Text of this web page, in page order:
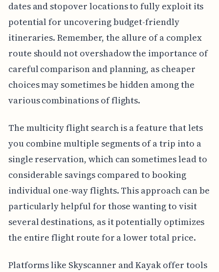
dates and stopover locations to fully exploit its
potential for uncovering budget-friendly
itineraries. Remember, the allure of a complex
route should not overshadow the importance of
careful comparison and planning, as cheaper
choices may sometimes be hidden among the
various combinations of flights.
The multicity flight search is a feature that lets
you combine multiple segments of a trip into a
single reservation, which can sometimes lead to
considerable savings compared to booking
individual one-way flights. This approach can be
particularly helpful for those wanting to visit
several destinations, as it potentially optimizes
the entire flight route for a lower total price.
Platforms like Skyscanner and Kayak offer tools